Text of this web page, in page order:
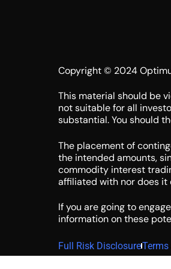
Copyright © 2024
This material should be
not suitable for all
substantial. You should
The placement of
the intended amounts,
commodity interest
affiliated with nor does it
If you are going to
information on these
Full Risk Disclosure